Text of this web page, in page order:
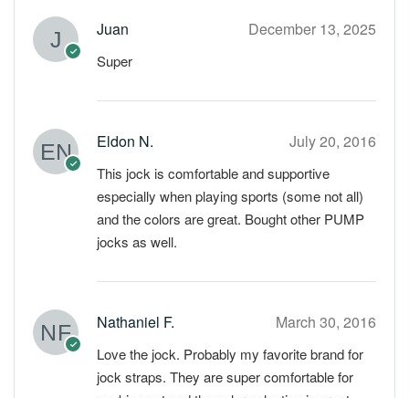
Juan December 13, 2025
Super
Eldon N. July 20, 2016
This jock is comfortable and supportive
especially when playing sports (some not all)
and the colors are great. Bought other PUMP
jocks as well.
Nathaniel F. March 30, 2016
Love the jock. Probably my favorite brand for
jock straps. They are super comfortable for